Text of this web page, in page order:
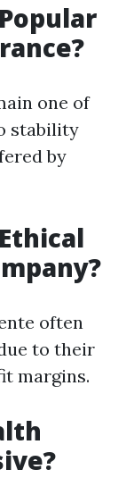
one of
stability
by
often
to their
margins.